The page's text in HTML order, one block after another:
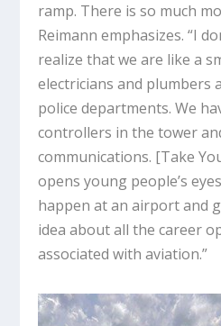
ramp. There is so much
Reimann emphasizes. “I
realize that we are like a
electricians and plumbers
police departments. We
controllers in the tower
communications. [Take
opens young people’s
happen at an airport and
idea about all the career
associated with aviation.”